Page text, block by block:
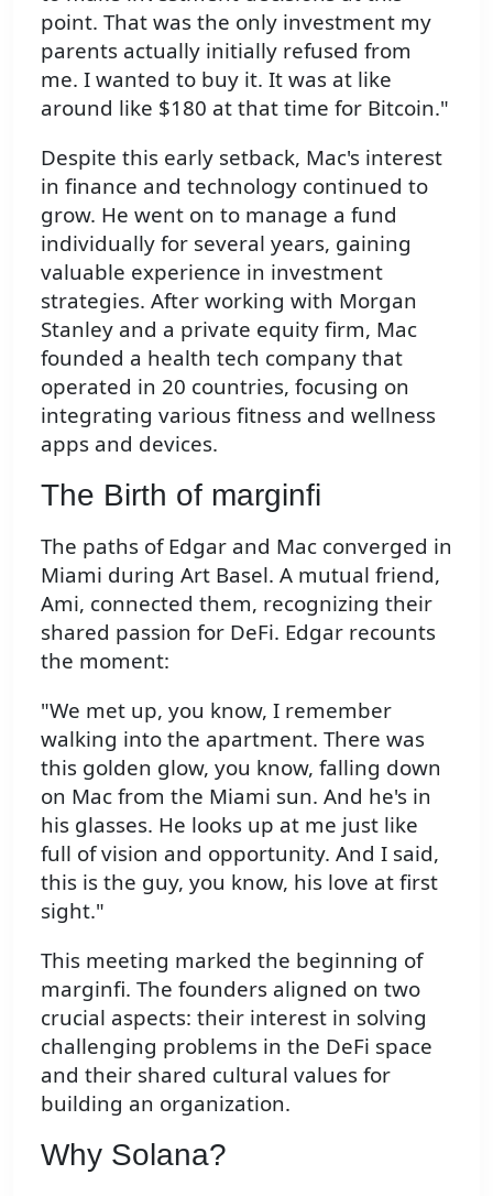
point. That was the only investment my
parents actually initially refused from
me. I wanted to buy it. It was at like
around like $180 at that time for Bitcoin."
Despite this early setback, Mac's interest
in finance and technology continued to
grow. He went on to manage a fund
individually for several years, gaining
valuable experience in investment
strategies. After working with Morgan
Stanley and a private equity firm, Mac
founded a health tech company that
operated in 20 countries, focusing on
integrating various fitness and wellness
apps and devices.
The Birth of marginfi
The paths of Edgar and Mac converged in
Miami during Art Basel. A mutual friend,
Ami, connected them, recognizing their
shared passion for DeFi. Edgar recounts
the moment:
"We met up, you know, I remember
walking into the apartment. There was
this golden glow, you know, falling down
on Mac from the Miami sun. And he's in
his glasses. He looks up at me just like
full of vision and opportunity. And I said,
this is the guy, you know, his love at first
sight."
This meeting marked the beginning of
marginfi. The founders aligned on two
crucial aspects: their interest in solving
challenging problems in the DeFi space
and their shared cultural values for
building an organization.
Why Solana?